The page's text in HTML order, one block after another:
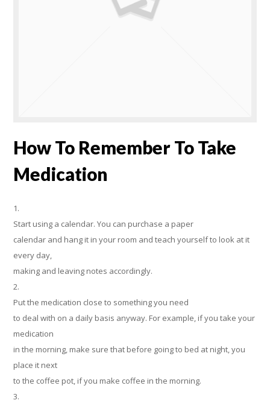
How To Remember To Take
Medication
1.
Start using a calendar. You can purchase a paper
calendar and hang it in your room and teach yourself to look at it
every day,
making and leaving notes accordingly.
2.
Put the medication close to something you need
to deal with on a daily basis anyway. For example, if you take your
medication
in the morning, make sure that before going to bed at night, you
place it next
to the coffee pot, if you make coffee in the morning.
3.